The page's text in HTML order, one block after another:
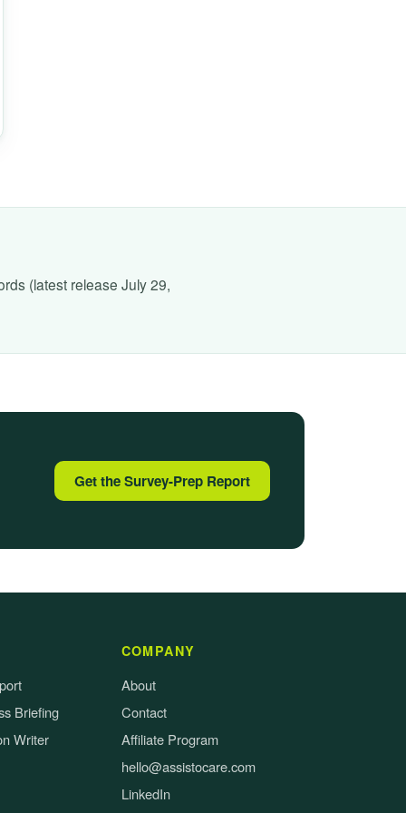
(latest release July 29,
Get the Survey-Prep Report
Briefing
Writer
COMPANY
About
Contact
Affiliate Program
hello@assistocare.com
LinkedIn